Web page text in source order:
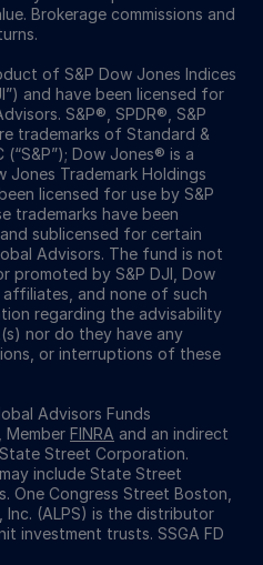
Brokerage commissions and
of S&P Dow Jones Indices
and have been licensed for
S&P®, SPDR®, S&P
trademarks of Standard &
(“S&P”); Dow Jones® is a
Trademark Holdings
licensed for use by S&P
trademarks have been
sublicensed for certain
Advisors. The fund is not
promoted by S&P DJI, Dow
affiliates, and none of such
regarding the advisability
nor do they have any
or interruptions of these
Advisors Funds
Member FINRA and an indirect
Street Corporation.
include State Street
One Congress Street Boston,
Inc. (ALPS) is the distributor
investment trusts. SSGA FD